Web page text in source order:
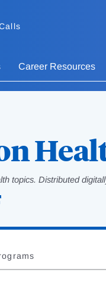
Career Resources
topics. Distributed